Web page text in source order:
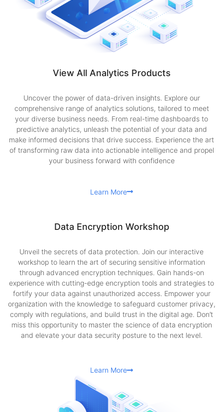
View All Analytics Products
Uncover the power of data-driven insights. Explore our
comprehensive range of analytics solutions, tailored to meet
your diverse business needs. From real-time dashboards to
predictive analytics, unleash the potential of your data and
make informed decisions that drive success. Experience the art
of transforming raw data into actionable intelligence and propel
your business forward with confidence
Learn More
Data Encryption Workshop
Unveil the secrets of data protection. Join our interactive
workshop to learn the art of securing sensitive information
through advanced encryption techniques. Gain hands-on
experience with cutting-edge encryption tools and strategies to
fortify your data against unauthorized access. Empower your
organization with the knowledge to safeguard customer privacy,
comply with regulations, and build trust in the digital age. Don’t
miss this opportunity to master the science of data encryption
and elevate your data security posture to the next level.
Learn More